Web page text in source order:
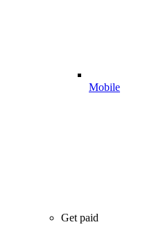
Mobile
Get paid